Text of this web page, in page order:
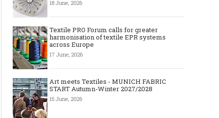
18 June, 2026
Textile PRO Forum calls for greater
harmonisation of textile EPR systems
across Europe
17 June, 2026
Art meets Textiles - MUNICH FABRIC
START Autumn-Winter 2027/2028
15 June, 2026